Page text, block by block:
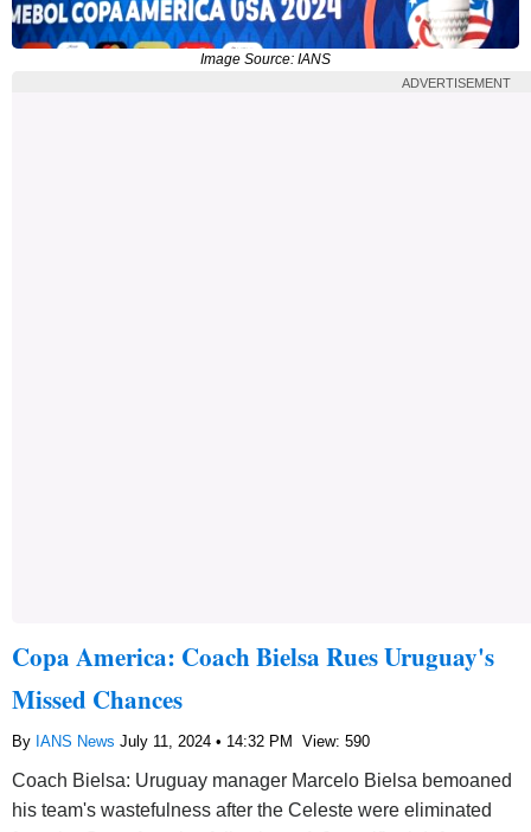
Image Source: IANS
ADVERTISEMENT
Copa America: Coach Bielsa Rues Uruguay's
Missed Chances
By IANS News July 11, 2024 • 14:32 PM View: 590
Coach Bielsa: Uruguay manager Marcelo Bielsa bemoaned
his team's wastefulness after the Celeste were eliminated